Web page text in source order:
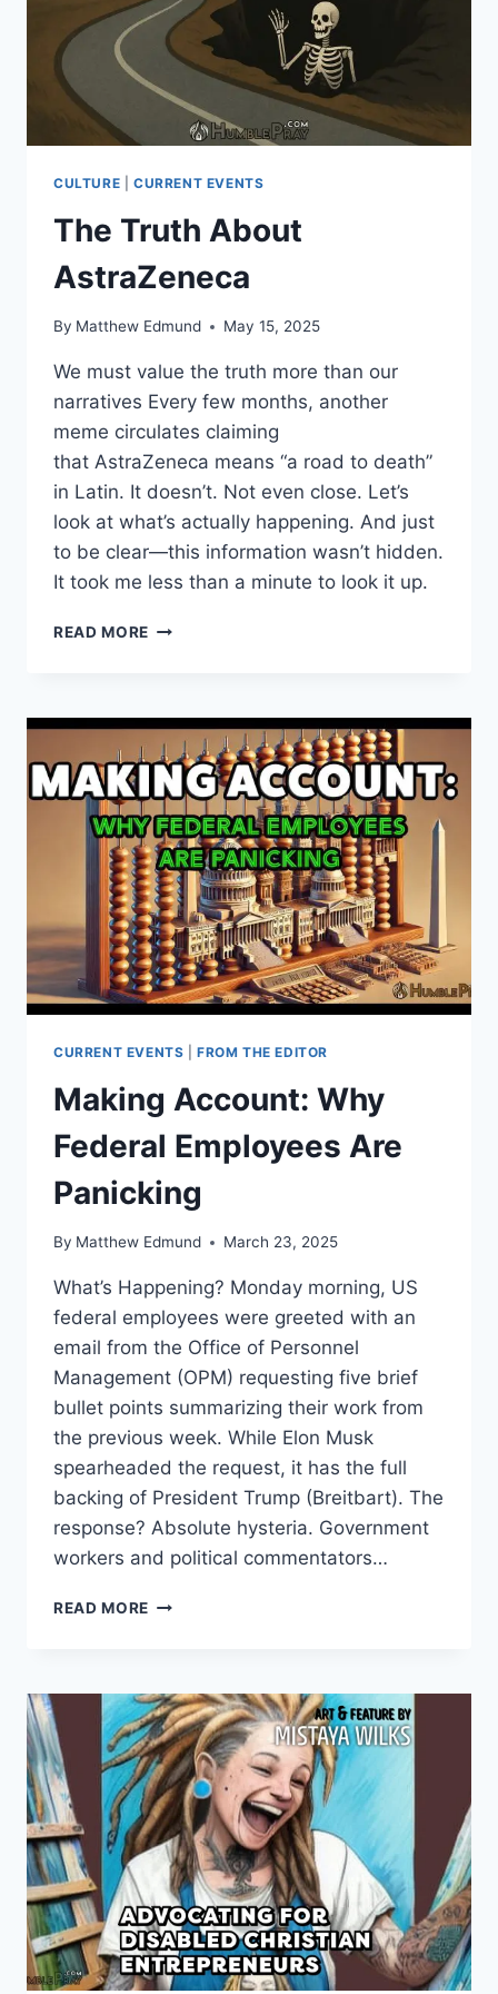
CULTURE CURRENT EVENTS
The Truth About
AstraZeneca
By Matthew Edmund May 15, 2025
We must value the truth more than our
narratives Every few months, another
meme circulates claiming
that AstraZeneca means “a road to death”
in Latin. It doesn’t. Not even close. Let’s
look at what’s actually happening. And just
to be clear—this information wasn’t hidden.
It took me less than a minute to look it up.
READ MORE THE
CURRENT EVENTS |FROM THE EDITOR
Making Account: Why
Federal Employees Are
Panicking
By Matthew Edmund March 23, 2025
What’s Happening? Monday morning, US
federal employees were greeted with an
email from the Office of Personnel
Management (OPM) requesting five brief
bullet points summarizing their work from
the previous week. While Elon Musk
spearheaded the request, it has the full
backing of President Trump (Breitbart). The
response? Absolute hysteria. Government
workers and political commentators…
READ MORE MAKING
EMPLOYEES
ARE
PANICKING